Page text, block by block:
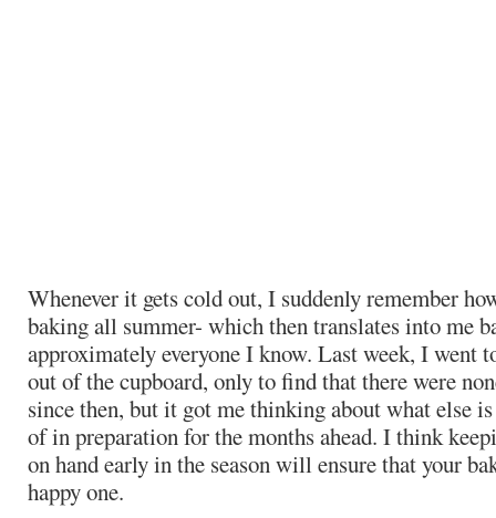
Whenever it gets cold out, I suddenly remember
baking all summer- which then translates into me
approximately everyone I know. Last week, I went
out of the cupboard, only to find that there were
since then, but it got me thinking about what else
of in preparation for the months ahead. I think
on hand early in the season will ensure that your
happy one.